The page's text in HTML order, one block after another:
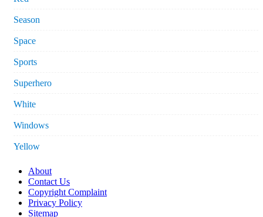
Season
Space
Sports
Superhero
White
Windows
Yellow
About
Contact Us
Copyright Complaint
Privacy Policy
Sitemap